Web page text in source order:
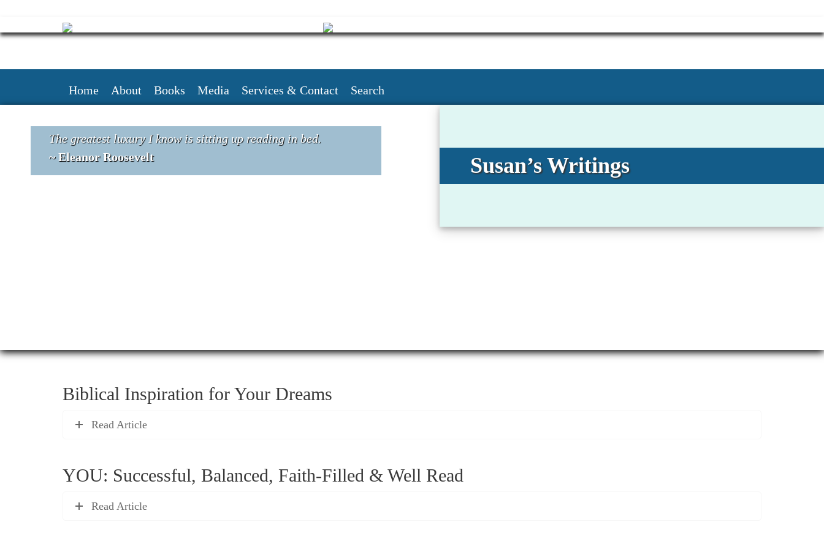
content
Home About Books Media Services & Contact Search
The greatest luxury I know is sitting up reading in bed.
~ Eleanor Roosevelt
Susan’s Writings
Biblical Inspiration for Your Dreams
Read Article
YOU: Successful, Balanced, Faith-Filled & Well Read
Read Article